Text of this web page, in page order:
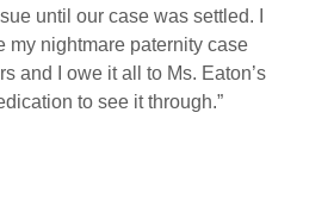
until our case was settled. I
my nightmare paternity case
and I owe it all to Ms. Eaton’s
to see it through.”